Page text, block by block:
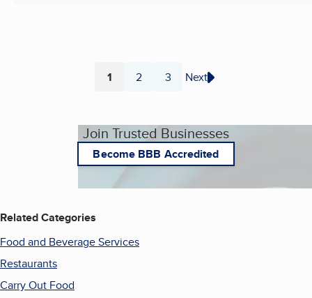
Page
1 Page
2 Page
3 Next
Join Trusted Businesses
Become BBB Accredited
Related Categories
Food and Beverage Services
Restaurants
Carry Out Food